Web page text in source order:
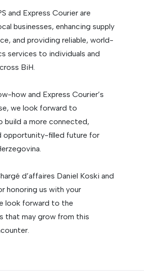
and Express Courier are
businesses, enhancing supply
and providing reliable, world-
services to individuals and
BiH.
how and Express Courier’s
we look forward to
build a more connected,
opportunity-filled future for
d’affaires Daniel Koski and
honoring us with your
look forward to the
that may grow from this